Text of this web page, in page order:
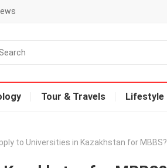
Tour & Travels Lifestyle
to Universities in Kazakhstan for MBBS?